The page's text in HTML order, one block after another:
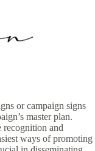
or campaign signs
master plan.
recognition and
ways of promoting